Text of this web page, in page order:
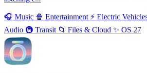
🎧 Music 🍿 Entertainment ⚡️ Electric
Audio 🚇 Transit 📁 Files & Cloud ✨ OS 27